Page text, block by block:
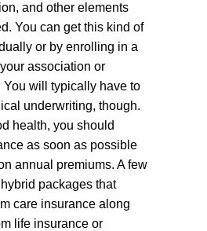
and other elements
You can get this kind of
or by enrolling in a
association or
You will typically have to
underwriting, though.
health, you should
as soon as possible
annual premiums. A few
packages that
care insurance along
life insurance or